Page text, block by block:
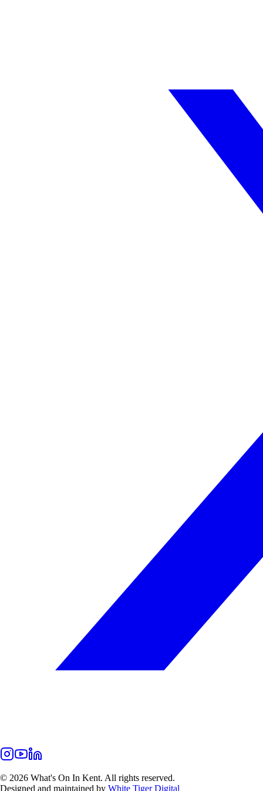
© 2026 What's On In Kent. All rights reserved.
Designed and maintained by White Tiger Digital